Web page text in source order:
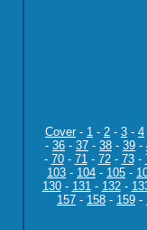
Cover- 1 - 2 - 3 - 4
- 36 - 37 - 38 - 39 -
- 70- 71- 72- 73-
103 - 104 - 105 -
130- 131- 132-
157 - 158 - 159 -